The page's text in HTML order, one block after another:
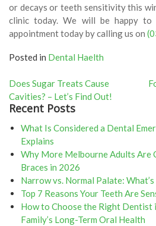
or decays or teeth sensitivity this
clinic today. We will be happy to
appointment today by calling us on
Posted in Dental Haelth
Post
navigation
Does Sugar Treats Cause
Cavities? – Let’s Find Out!
Recent Posts
What Is Considered a Dental
Explains
Why More Melbourne Adults Are
Braces in 2026
Narrow vs. Normal Palate:
Top 7 Reasons Your Teeth Are
How to Choose the Right Dentist
Family’s Long-Term Oral Health